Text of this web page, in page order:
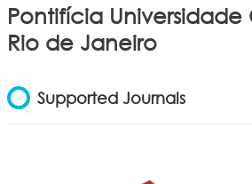
Pontifícia
Rio de Janeiro
Supported Journals